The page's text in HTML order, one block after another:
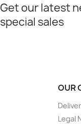
Get our latest
special sales
OUR
Legal